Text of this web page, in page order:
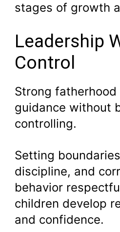
stages of growth
Leadership
Control
Strong fatherhood
guidance without
controlling.
Setting
discipline, and
behavior
children develop
and confidence.